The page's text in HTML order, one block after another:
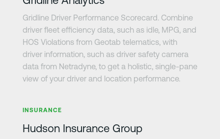
Gridline Driver Performance Scorecard. Combine
driver fleet efficiency data, such as idle, MPG, and
HOS Violations from Geotab telematics, with
driver information, such as driver safety camera
data from Netradyne, to get a holistic, single-pane
view of your driver and location performance.
INSURANCE
Hudson Insurance Group